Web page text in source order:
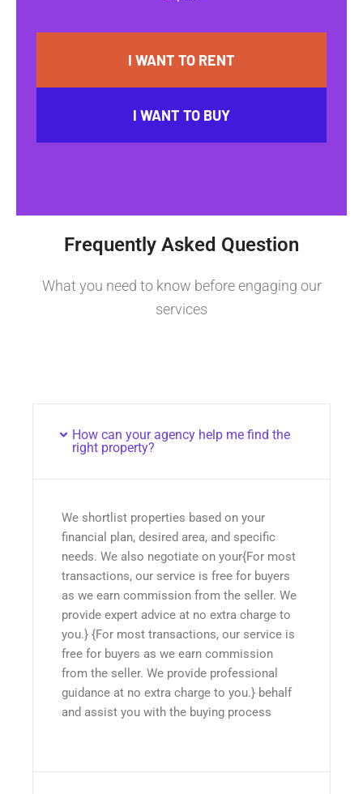
I WANT TO RENT
I WANT TO BUY
Frequently Asked Question
What you need to know before engaging our
services
How can your agency help me find the
right property?
We shortlist properties based on your
financial plan, desired area, and specific
needs. We also negotiate on your{For most
transactions, our service is free for buyers
as we earn commission from the seller. We
provide expert advice at no extra charge to
you.} {For most transactions, our service is
free for buyers as we earn commission
from the seller. We provide professional
guidance at no extra charge to you.} behalf
and assist you with the buying process